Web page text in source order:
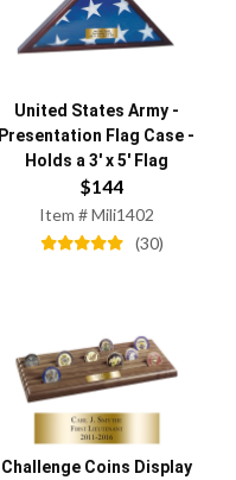
United States Army-
Presentation Flag Case -
Holds a 3' x 5' Flag
$144
Item #Mili1402
(30)
Challenge Coins Display